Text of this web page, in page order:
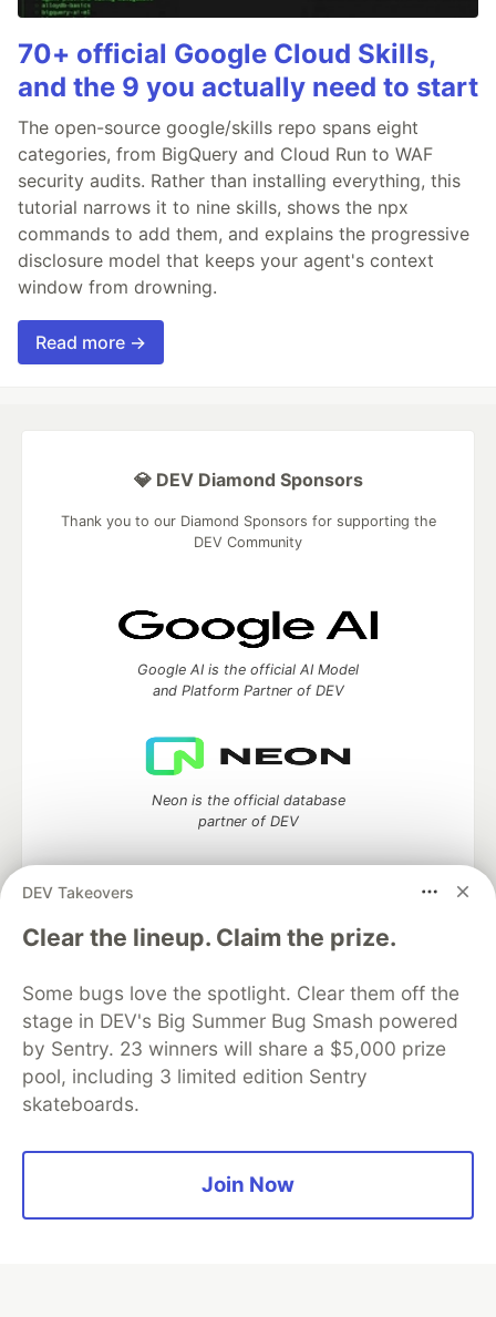
70+ official Google Cloud Skills,
and the 9 you actually need to start
The open-source google/skills repo spans eight
categories, from BigQuery and Cloud Run to WAF
security audits. Rather than installing everything, this
tutorial narrows it to nine skills, shows the npx
commands to add them, and explains the progressive
disclosure model that keeps your agent's context
window from drowning.
Read more →
DEV Takeovers
Clear the lineup. Claim the prize.
Some bugs love the spotlight. Clear them off the
stage in DEV's Big Summer Bug Smash powered
by Sentry. 23 winners will share a $5,000 prize
pool, including 3 limited edition Sentry
skateboards.
Join Now
💎 DEV Diamond Sponsors
Thank you to our Diamond Sponsors for supporting the
DEV Community
Google AI is the official AI Model
and Platform Partner of DEV
Neon is the official database
partner of DEV
Algolia is the official search partner
of DEV
DEV Community — A space to discuss and keep up software
development and manage your software career
Home
Organization Accounts
DEV Showcase About
Contact
Free Postgres Database
Privacy Policy
Built onForem— theopen sourcesoftware that powersDEV